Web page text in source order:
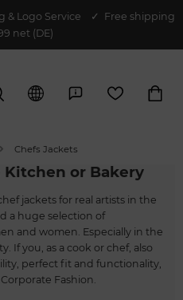
& Logo Service
✓ Free shipping
net (DE)
Chefs Jackets
Kitchen or Bakery
jackets for real artists in the
a huge selection of
and women. Especially in the
If you, as a cook or chef, also
perfect fit and functionality,
Fashion.